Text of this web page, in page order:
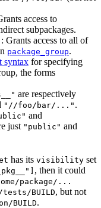
access to
subpackages.
: Grants access to all of
package_group.
syntax for specifying
the forms
are respectively
"//foo/bar/..." .
and
just "public" and
has its visibility set
, then it could
package/...
BUILD, but not
BUILD.